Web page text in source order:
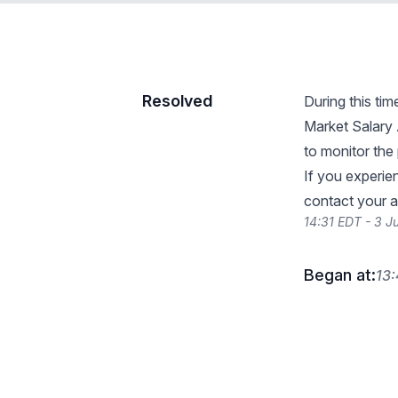
Resolved
During this
Market
to monitor the
If you
contact your
14:31 EDT - 3
Began at: